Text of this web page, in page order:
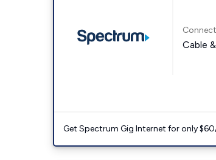
Cable
Get Spectrum Gig Internet for only